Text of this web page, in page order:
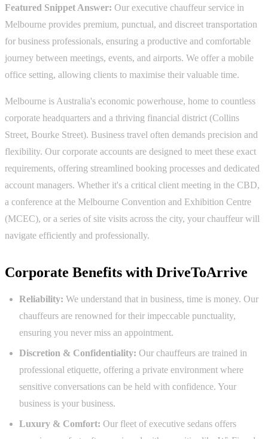
Featured Snippet Answer: Our executive chauffeur service in
Melbourne provides premium, punctual, and discreet transportation
for business professionals, ensuring a productive and comfortable
journey between meetings, events, and airports. We offer a mobile
office setting, allowing clients to maximise their valuable time.
Melbourne is Australia's economic powerhouse, home to countless
corporate headquarters and a thriving financial district (Collins
Street, Bourke Street). Business travel often demands precision and
flexibility. Our corporate accounts are designed to meet these exact
requirements, offering streamlined booking processes and dedicated
account managers. Whether it's a critical client meeting in the CBD,
a conference at the Melbourne Convention and Exhibition Centre
(MCEC), or a series of site visits across the city, your chauffeur will
navigate efficiently and professionally.
Corporate Benefits with DriveToArrive
Reliability: We understand that in business, time is money. Our
chauffeurs are renowned for their impeccable punctuality,
ensuring you never miss an appointment.
Discretion & Confidentiality: Our chauffeurs are trained in
professional etiquette, offering a private environment where
sensitive conversations can be held with confidence. Your
business is your business.
Luxury & Comfort: Our fleet of executive sedans offers